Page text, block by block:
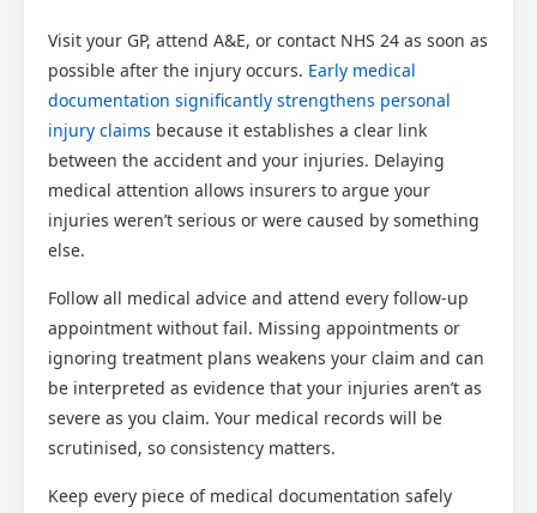
Visit your GP, attend A&E, or contact NHS 24 as soon as
possible after the injury occurs. Early medical
documentation significantly strengthens personal
injury claims because it establishes a clear link
between the accident and your injuries. Delaying
medical attention allows insurers to argue your
injuries weren’t serious or were caused by something
else.
Follow all medical advice and attend every follow-up
appointment without fail. Missing appointments or
ignoring treatment plans weakens your claim and can
be interpreted as evidence that your injuries aren’t as
severe as you claim. Your medical records will be
scrutinised, so consistency matters.
Keep every piece of medical documentation safely